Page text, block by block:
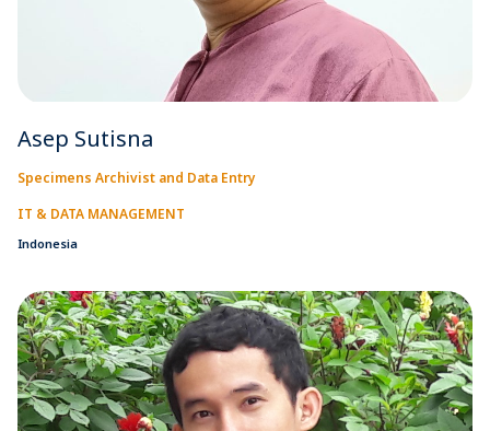
Asep Sutisna
Specimens Archivist and Data Entry
IT & DATA MANAGEMENT
Indonesia